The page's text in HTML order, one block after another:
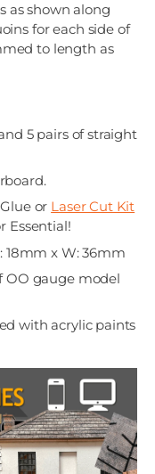
as shown along
for each side of
to length as
5 pairs of straight
or Laser Cut Kit
Essential!
18mm x W: 36mm
OO gauge model
with acrylic paints